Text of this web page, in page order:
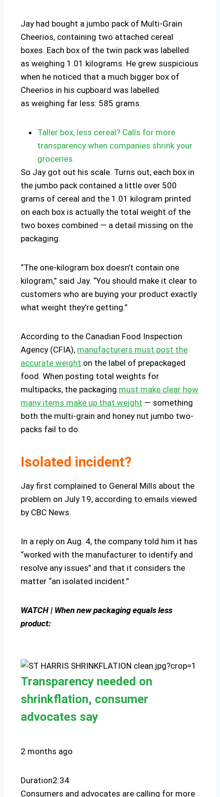
Jay had bought a jumbo pack of Multi-Grain
Cheerios, containing two attached cereal
boxes. Each box of the twin pack was labelled
as weighing 1.01 kilograms. He grew suspicious
when he noticed that a much bigger box of
Cheerios in his cupboard was labelled
as weighing far less: 585 grams.
Taller box, less cereal? Calls for more
transparency when companies shrink your
groceries
So Jay got out his scale. Turns out, each box in
the jumbo pack contained a little over 500
grams of cereal and the 1.01 kilogram printed
on each box is actually the total weight of the
two boxes combined — a detail missing on the
packaging.
“The one-kilogram box doesn’t contain one
kilogram,” said Jay. “You should make it clear to
customers who are buying your product exactly
what weight they’re getting.”
According to the Canadian Food Inspection
Agency (CFIA), manufacturers must post the
accurate weight on the label of prepackaged
food. When posting total weights for
multipacks, the packaging must make clear how
many items make up that weight — something
both the multi-grain and honey nut jumbo two-
packs fail to do.
Isolated incident?
Jay first complained to General Mills about the
problem on July 19, according to emails viewed
by CBC News.
In a reply on Aug. 4, the company told him it has
“worked with the manufacturer to identify and
resolve any issues” and that it considers the
matter “an isolated incident.”
WATCH | When new packaging equals less
product:
Transparency needed on
shrinkflation, consumer
advocates say
2 months ago
Duration2:34
Consumers and advocates are calling for more